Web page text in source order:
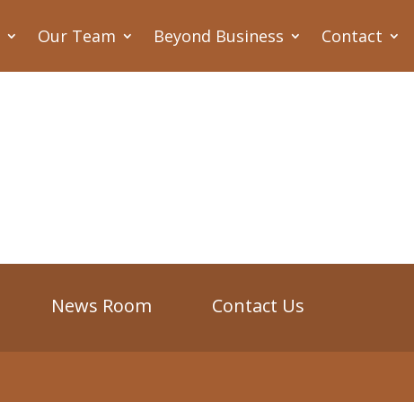
Our Team Beyond Business Contact
News Room Contact Us